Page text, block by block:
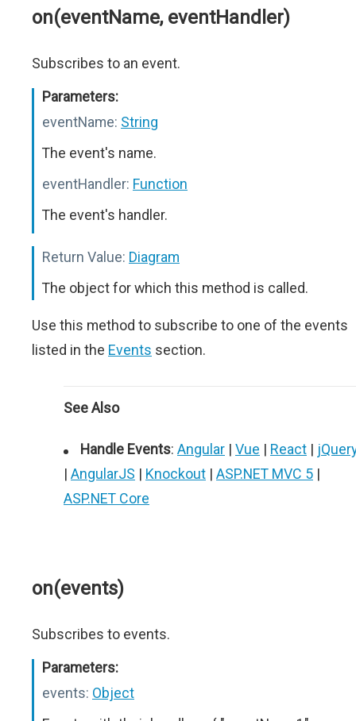
on(eventName, eventHandler)
Subscribes to an event.
Parameters:
eventName: String
The event's name.
eventHandler: Function
The event's handler.
Return Value: Diagram
The object for which this method is called.
Use this method to subscribe to one of the events
listed in the Events section.
See Also
Handle Events: Angular | Vue | React |
| AngularJS | Knockout | ASP.NET MVC 5 |
ASP.NET Core
on(events)
Subscribes to events.
Parameters:
events: Object